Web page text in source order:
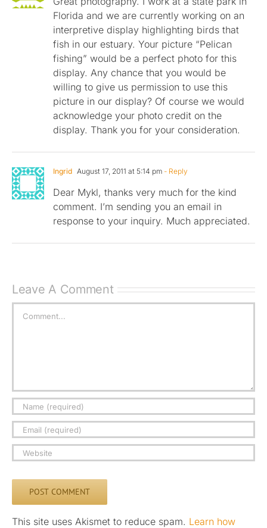
Florida and we are currently working on an
interpretive display highlighting birds that
fish in our estuary. Your picture “Pelican
fishing” would be a perfect photo for this
display. Any chance that you would be
willing to give us permission to use this
picture in our display? Of course we would
acknowledge your photo credit on the
display. Thank you for your consideration.
Ingrid August 17, 2011 at 5:14 pm - Reply
Dear Mykl, thanks very much for the kind
comment. I’m sending you an email in
response to your inquiry. Much appreciated.
Leave A Comment
This site uses Akismet to reduce spam. Learn how